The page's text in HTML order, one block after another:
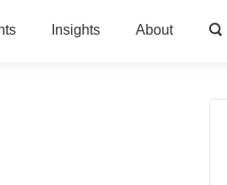
Insights About